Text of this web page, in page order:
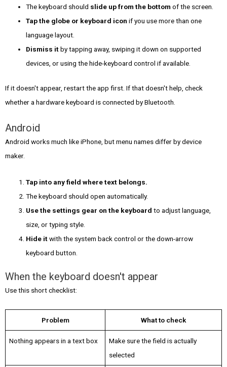
The keyboard should slide up from the bottom of the screen.
Tap the globe or keyboard icon if you use more than one
language layout.
Dismiss itby tapping away, swiping it down on supported
devices, or using the hide-keyboard control if available.
If it doesn't appear, restart the app first. If that doesn't help, check
whether a hardware keyboard is connected by Bluetooth.
Android
Android works much like iPhone, but menu names differ by device
maker.
Tap into any field where text belongs.
The keyboard should open automatically.
Use the settings gear on the keyboard to adjust language,
size, or typing style.
Hide itwith the system back control or the down-arrow
keyboard button.
When the keyboard doesn't appear
Use this short checklist:
Problem What to check
Nothing appears in a text box
Make sure the field is actually
selected